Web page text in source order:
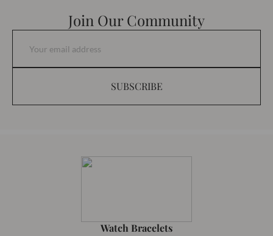
Join Our Community
SUBSCRIBE
Watch Bracelets